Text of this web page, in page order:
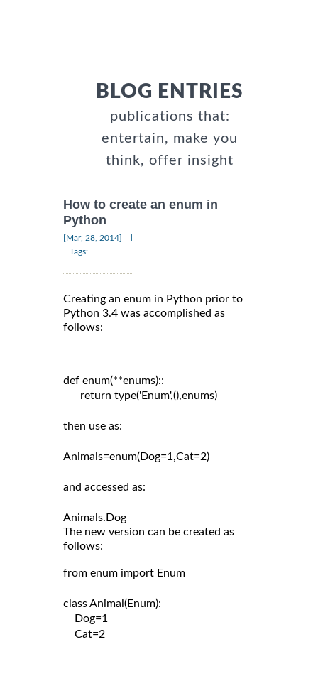
BLOG ENTRIES
publications that:
entertain, make you
think, offer insight
How to create an enum in
Python
[Mar, 28, 2014]
Tags:
Creating an enum in Python prior to
Python 3.4 was accomplished as
follows:
def enum(**enums)::
      return type('Enum',(),enums)
then use as:
Animals=enum(Dog=1,Cat=2)
and accessed as:
The new version can be created as
follows:
from enum import Enum
class Animal(Enum):
    Dog=1
    Cat=2